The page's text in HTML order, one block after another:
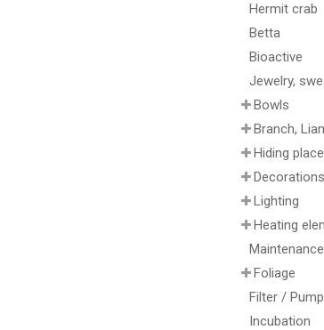
Hermit crab
Betta
Bioactive
Jewelry,
Bowls
Branch,
Hiding
Decorations
Lighting
Heating
Foliage
Filter / Pump
Incubation